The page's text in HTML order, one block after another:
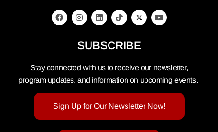
SUBSCRIBE
Stay connected with us to receive our newsletter,
program updates, and information on upcoming events.
Sign Up for Our Newsletter Now!